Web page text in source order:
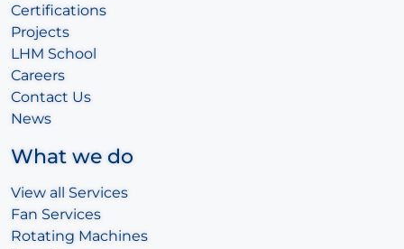
Certifications
Projects
LHM School
Careers
Contact Us
News
What we do
View all Services
Fan Services
Rotating Machines